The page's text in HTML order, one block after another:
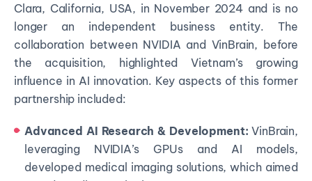
Clara, California, USA, in November 2024 and is no
longer an independent business entity. The
collaboration between NVIDIA and VinBrain, before
the acquisition, highlighted Vietnam’s growing
influence in AI innovation. Key aspects of this former
partnership included:
Advanced AI Research & Development: VinBrain,
leveraging NVIDIA’s GPUs and AI models,
developed medical imaging solutions, which aimed